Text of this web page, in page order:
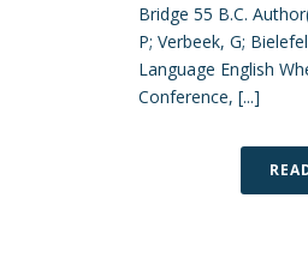
Bridge 55 B.C.
P; Verbeek, G;
Language English
Conference, [...]